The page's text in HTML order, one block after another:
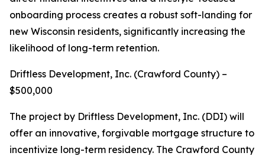
onboarding process creates a robust soft-landing for
new Wisconsin residents, significantly increasing the
likelihood of long-term retention.
Driftless Development, Inc. (Crawford County) –
$500,000
The project by Driftless Development, Inc. (DDI) will
offer an innovative, forgivable mortgage structure to
incentivize long-term residency. The Crawford County